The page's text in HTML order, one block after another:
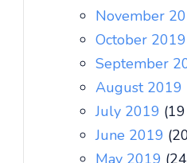
November
October 2019
September
August 2019
July 2019
June 2019
May 2019